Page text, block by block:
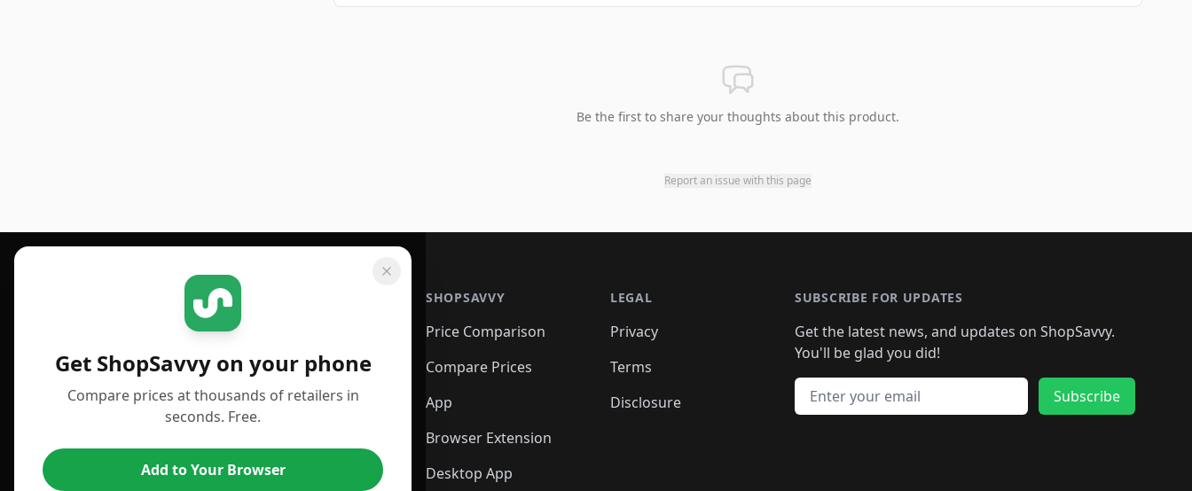
Be the first to share your thoughts about this product.
Report an issue with this page
Get ShopSavvy on your phone
Compare prices at thousands of retailers in
seconds. Free.
Add to Your Browser
Footer 1
For Android
For Chrome Browser
For Safari Browser
News
Answers
Best Time to Buy
SHOPSAVVY
Price Comparison
Compare Prices
App
Browser Extension
Desktop App
LEGAL
Privacy
Terms
Disclosure
SUBSCRIBE FOR UPDATES
Get the latest news, and updates on ShopSavvy.
You'll be glad you did!
Email address
Subscribe